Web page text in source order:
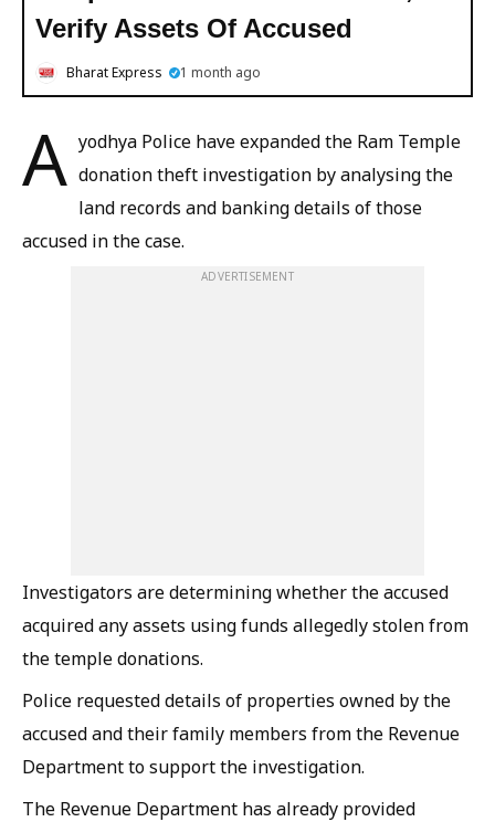
Verify Assets Of Accused
Bharat Express 1 month ago
A yodhya Police have expanded the Ram Temple
donation theft investigation by analysing the
land records and banking details of those
accused in the case.
ADVERTISEMENT
Investigators are determining whether the accused
acquired any assets using funds allegedly stolen from
the temple donations.
Police requested details of properties owned by the
accused and their family members from the Revenue
Department to support the investigation.
The Revenue Department has already provided